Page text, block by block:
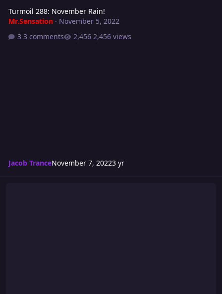
Turmoil 288: November Rain!
Mr.Sensation· November 5, 2022
3 comments
2,456 views
Jacob TranceNovember 7, 20223 yr